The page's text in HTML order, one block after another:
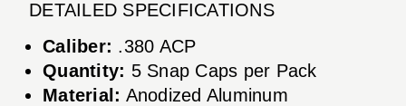
DETAILED SPECIFICATIONS
Caliber: .380 ACP
Quantity: 5 Snap Caps per Pack
Material: Anodized Aluminum